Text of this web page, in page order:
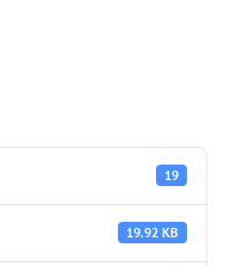
19
19.92 KB